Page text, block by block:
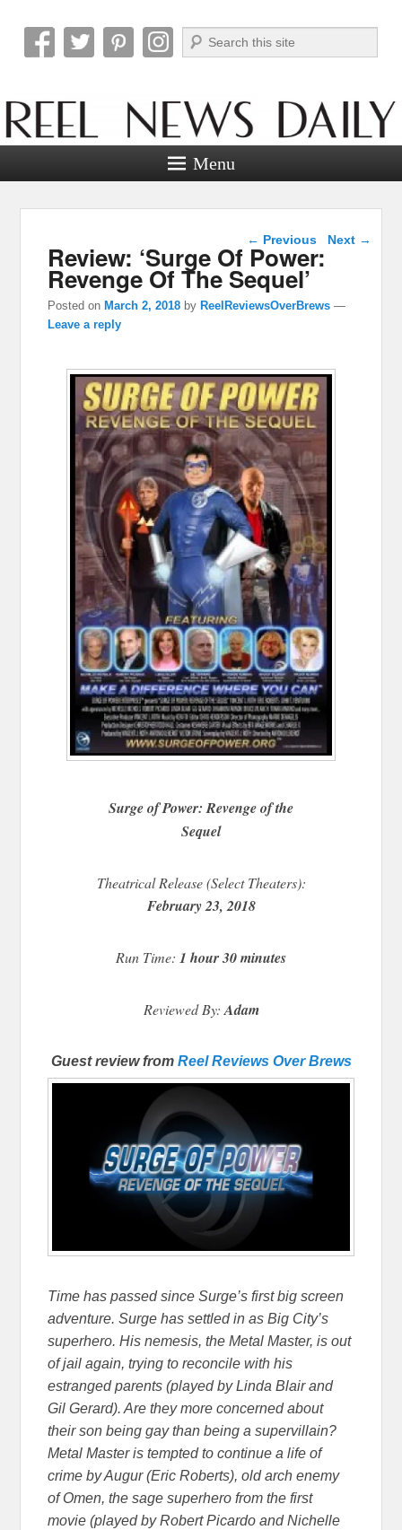
Reel News Daily
Search
Menu
Post navigation
← Previous Next →
Review: ‘Surge Of Power:
Revenge Of The Sequel’
Posted on March 2, 2018 by ReelReviewsOverBrews —
Leave a reply
Surge of Power: Revenge of the
Sequel
Theatrical Release (Select Theaters):
February 23, 2018
Run Time: 1 hour 30 minutes
Reviewed By: Adam
Guest review from Reel Reviews Over Brews
Time has passed since Surge’s first big screen
adventure. Surge has settled in as Big City’s
superhero. His nemesis, the Metal Master, is out
of jail again, trying to reconcile with his
estranged parents (played by Linda Blair and
Gil Gerard). Are they more concerned about
their son being gay than being a supervillain?
Metal Master is tempted to continue a life of
crime by Augur (Eric Roberts), old arch enemy
of Omen, the sage superhero from the first
movie (played by Robert Picardo and Nichelle